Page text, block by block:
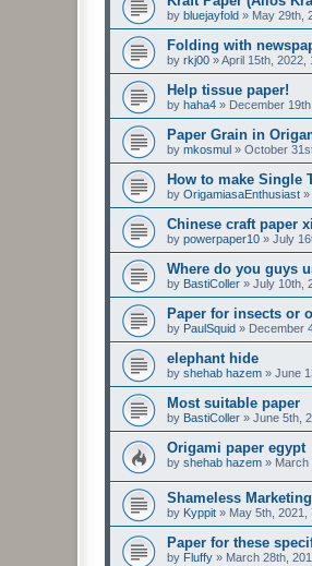
by bluejayfold » May 29th,
Folding with
by rkj00 »April 15th, 2022,
Help tissue paper!
by haha4 » December
Paper Grain in
by mkosmul » October
How to make Single
by OrigamiasaEnthusiast »
Chinese craft paper
by powerpaper10 » July
Where do you guys
by BastiColler » July 10th,
Paper for insects or
by PaulSquid » December
elephant hide
by shehab hazem » June
Most suitable paper
by BastiColler » June 5th,
Origami paper egypt
by shehab hazem » March
Shameless
by Kyppit » May 5th, 2021,
Paper for these
by Fluffy » March 28th,